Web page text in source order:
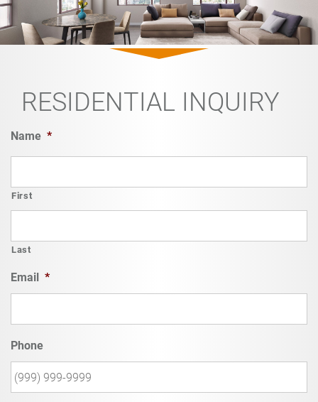
RESIDENTIAL INQUIRY
Name *
First
Last
Email *
Phone